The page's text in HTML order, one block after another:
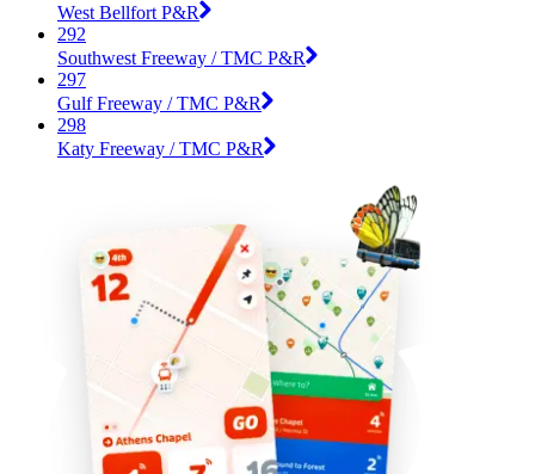
West Bellfort P&R
292
Southwest Freeway / TMC P&R
297
Gulf Freeway / TMC P&R
298
Katy Freeway / TMC P&R